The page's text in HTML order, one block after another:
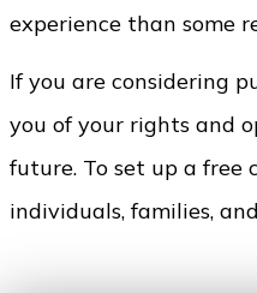
experience than some
If you are considering
you of your rights and
future. To set up a free
individuals, families,